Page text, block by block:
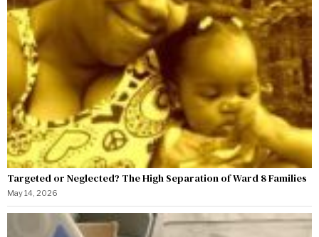
Targeted or Neglected? The High Separation of Ward 8 Families
May 14, 2026